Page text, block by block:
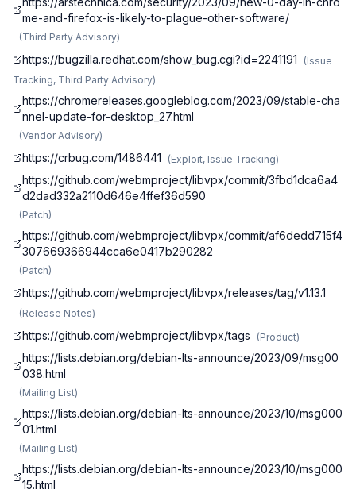
me-and-firefox-is-likely-to-plague-other-software/
(Third Party Advisory)
https://bugzilla.redhat.com/show_bug.cgi?id=2241191 (Issue
Tracking, Third Party Advisory)
https://chromereleases.googleblog.com/2023/09/stable-cha
nnel-update-for-desktop_27.html
(Vendor Advisory)
https://crbug.com/1486441 (Exploit, Issue Tracking)
https://github.com/webmproject/libvpx/commit/3fbd1dca6a4
d2dad332a2110d646e4ffef36d590
(Patch)
https://github.com/webmproject/libvpx/commit/af6dedd715f4
307669366944cca6e0417b290282
(Patch)
https://github.com/webmproject/libvpx/releases/tag/v1.13.1
(Release Notes)
https://github.com/webmproject/libvpx/tags (Product)
https://lists.debian.org/debian-lts-announce/2023/09/msg00
038.html
(Mailing List)
https://lists.debian.org/debian-lts-announce/2023/10/msg000
01.html
(Mailing List)
https://lists.debian.org/debian-lts-announce/2023/10/msg000
15.html